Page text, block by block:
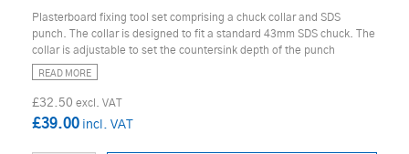
Plasterboard fixing tool set comprising a chuck collar and SDS
punch. The collar is designed to fit a standard 43mm SDS chuck. The
collar is adjustable to set the countersink depth of the punch
READ MORE
£32.50
£39.00